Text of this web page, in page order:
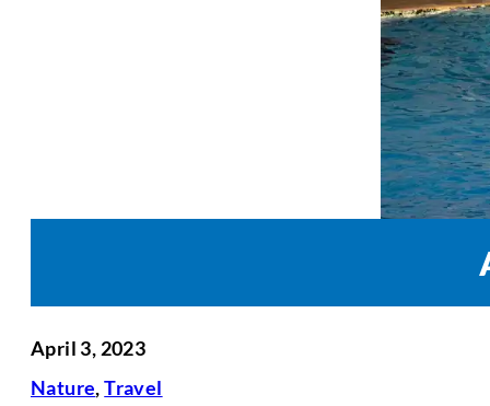
April 3, 2023
Nature,Travel